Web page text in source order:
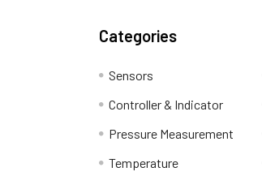
Categories
Sensors
Controller & Indicator
Pressure Measurement
Temperature